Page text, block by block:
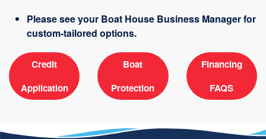
Please see your Boat House Business Manager for
custom-tailored options.
Credit
Application
Boat
Protection
Financing
FAQS